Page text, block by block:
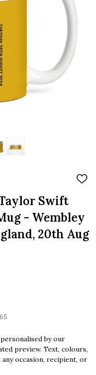
ADD
Swift
- Wembley
20th Aug
by our
preview. Text, colours,
occasion, recipient, or